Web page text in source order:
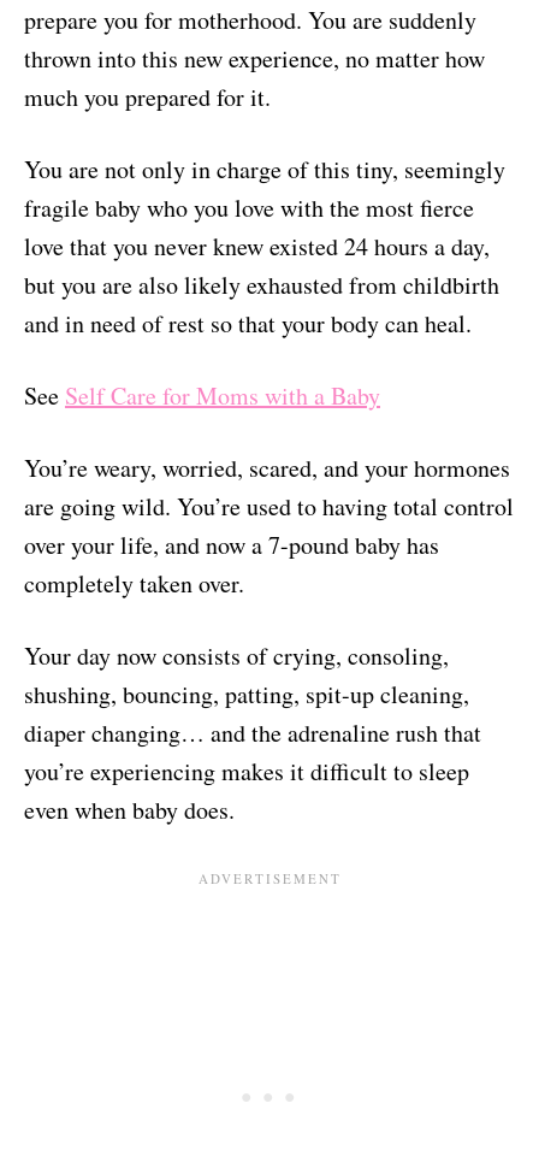
prepare you for motherhood. You are suddenly
thrown into this new experience, no matter how
much you prepared for it.
You are not only in charge of this tiny, seemingly
fragile baby who you love with the most fierce
love that you never knew existed 24 hours a day,
but you are also likely exhausted from childbirth
and in need of rest so that your body can heal.
See Self Care for Moms with a Baby
You’re weary, worried, scared, and your hormones
are going wild. You’re used to having total control
over your life, and now a 7-pound baby has
completely taken over.
Your day now consists of crying, consoling,
shushing, bouncing, patting, spit-up cleaning,
diaper changing… and the adrenaline rush that
you’re experiencing makes it difficult to sleep
even when baby does.